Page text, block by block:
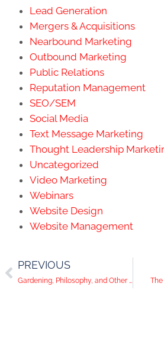
Lead Generation
Mergers & Acquisitions
Nearbound Marketing
Outbound Marketing
Public Relations
Reputation Management
SEO/SEM
Social Media
Text Message Marketing
Thought Leadership
Uncategorized
Video Marketing
Webinars
Website Design
Website Management
PREVIOUS
Gardening, Philosophy, and Other "Social" Experiments